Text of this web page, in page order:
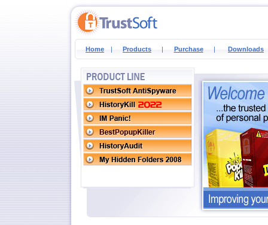
Home | Products | Purchase | Downloads